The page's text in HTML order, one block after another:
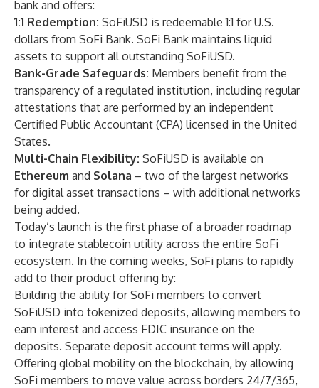
bank and offers:
1:1 Redemption: SoFiUSD is redeemable 1:1 for U.S.
dollars from SoFi Bank. SoFi Bank maintains liquid
assets to support all outstanding SoFiUSD.
Bank-Grade Safeguards: Members benefit from the
transparency of a regulated institution, including regular
attestations that are performed by an independent
Certified Public Accountant (CPA) licensed in the United
States.
Multi-Chain Flexibility: SoFiUSD is available on
Ethereum and Solana – two of the largest networks
for digital asset transactions – with additional networks
being added.
Today’s launch is the first phase of a broader roadmap
to integrate stablecoin utility across the entire SoFi
ecosystem. In the coming weeks, SoFi plans to rapidly
add to their product offering by:
Building the ability for SoFi members to convert
SoFiUSD into tokenized deposits, allowing members to
earn interest and access FDIC insurance on the
deposits. Separate deposit account terms will apply.
Offering global mobility on the blockchain, by allowing
SoFi members to move value across borders 24/7/365,